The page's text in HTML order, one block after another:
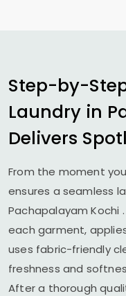
Step-by-
Laundry in
Delivers
From the moment
ensures a seamless
Pachapalayam Kochi
each garment,
uses fabric-friendly
freshness and
After a thorough